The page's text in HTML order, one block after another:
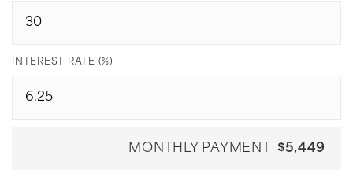
INTEREST RATE (%)
MONTHLY PAYMENT $5,449